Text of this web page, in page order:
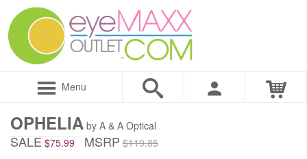
Menu
OPHELIA by A & A Optical
SALE $75.99 MSRP $119.85